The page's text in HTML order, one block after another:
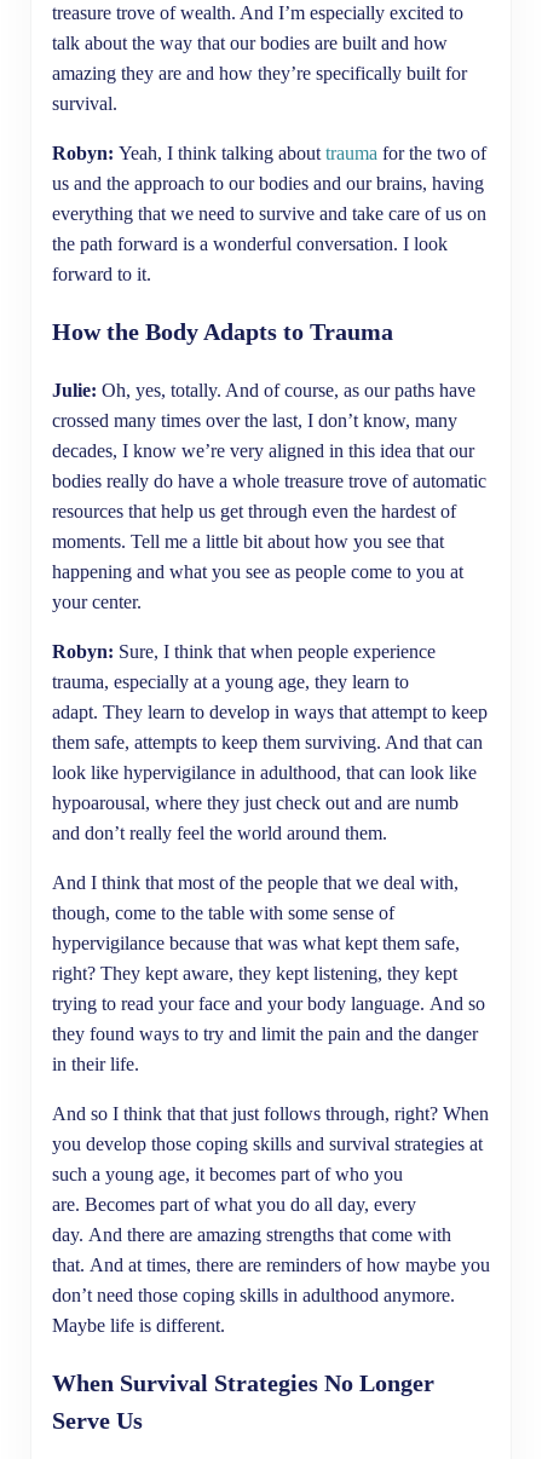
treasure trove of wealth. And I’m especially excited to
talk about the way that our bodies are built and how
amazing they are and how they’re specifically built for
survival.
Robyn: Yeah, I think talking abouttraumafor the two of
us and the approach to our bodies and our brains, having
everything that we need to survive and take care of us on
the path forward is a wonderful conversation. I look
forward to it.
How the Body Adapts to Trauma
Julie: Oh, yes, totally. And of course, as our paths have
crossed many times over the last, I don’t know, many
decades, I know we’re very aligned in this idea that our
bodies really do have a whole treasure trove of automatic
resources that help us get through even the hardest of
moments. Tell me a little bit about how you see that
happening and what you see as people come to you at
your center.
Robyn: Sure, I think that when people experience
trauma, especially at a young age, they learn to
adapt. They learn to develop in ways that attempt to keep
them safe, attempts to keep them surviving. And that can
look like hypervigilance in adulthood, that can look like
hypoarousal, where they just check out and are numb
and don’t really feel the world around them.
And I think that most of the people that we deal with,
though, come to the table with some sense of
hypervigilance because that was what kept them safe,
right? They kept aware, they kept listening, they kept
trying to read your face and your body language. And so
they found ways to try and limit the pain and the danger
in their life.
And so I think that that just follows through, right? When
you develop those coping skills and survival strategies at
such a young age, it becomes part of who you
are. Becomes part of what you do all day, every
day. And there are amazing strengths that come with
that. And at times, there are reminders of how maybe you
don’t need those coping skills in adulthood anymore.
Maybe life is different.
When Survival Strategies No Longer
Serve Us